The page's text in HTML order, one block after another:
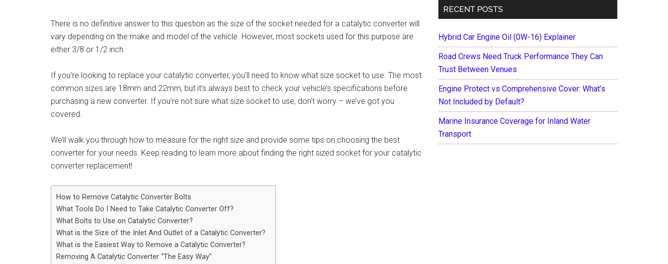
There is no definitive answer to this question as the size of the socket needed for a catalytic converter will
vary depending on the make and model of the vehicle. However, most sockets used for this purpose are
either 3/8 or 1/2 inch.
If you’re looking to replace your catalytic converter, you’ll need to know what size socket to use. The most
common sizes are 18mm and 22mm, but it’s always best to check your vehicle’s specifications before
purchasing a new converter. If you’re not sure what size socket to use, don’t worry – we’ve got you
covered.
We’ll walk you through how to measure for the right size and provide some tips on choosing the best
converter for your needs. Keep reading to learn more about finding the right sized socket for your catalytic
converter replacement!
How to Remove Catalytic Converter Bolts
What Tools Do I Need to Take Catalytic Converter Off?
What Bolts to Use on Catalytic Converter?
What is the Size of the Inlet And Outlet of a Catalytic Converter?
What is the Easiest Way to Remove a Catalytic Converter?
Removing A Catalytic Converter “The Easy Way”
RECENT POSTS
Hybrid Car Engine Oil (0W-16) Explainer
Road Crews Need Truck Performance They Can
Trust Between Venues
Engine Protect vs Comprehensive Cover: What’s
Not Included by Default?
Marine Insurance Coverage for Inland Water
Transport